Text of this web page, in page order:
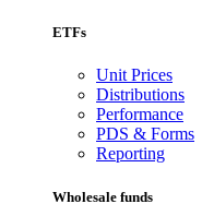
ETFs
Unit Prices
Distributions
Performance
PDS & Forms
Reporting
Wholesale funds